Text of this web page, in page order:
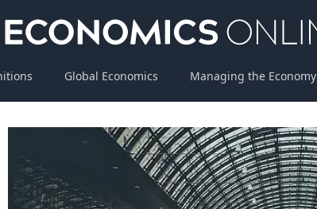
Global Economics Managing the Economy